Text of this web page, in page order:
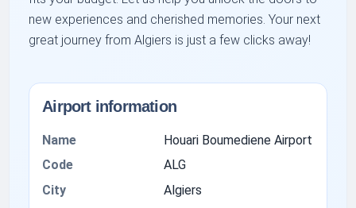
new experiences and cherished memories. Your next
great journey from Algiers is just a few clicks away!
Airport information
Name
Houari Boumediene Airport
Code
ALG
City
Algiers